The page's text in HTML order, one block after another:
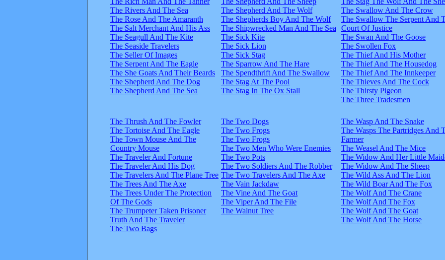
The Rivers And The Sea
The Rose And The Amaranth
The Salt Merchant And His Ass
The Seagull And The Kite
The Seaside Travelers
The Seller Of Images
The Serpent And The Eagle
The She Goats And Their Beards
The Shepherd And The Dog
The Shepherd And The Sea
The Shepherd And The Wolf
The Shepherds Boy And The Wolf
The Shipwrecked Man And The Sea
The Sick Kite
The Sick Lion
The Sick Stag
The Sparrow And The Hare
The Spendthrift And The Swallow
The Stag At The Pool
The Stag In The Ox Stall
The Swallow And The Crow
The Swallow The Serpent And
Court Of Justice
The Swan And The Goose
The Swollen Fox
The Thief And His Mother
The Thief And The Housedog
The Thief And The Innkeeper
The Thieves And The Cock
The Thirsty Pigeon
The Three Tradesmen
The Thrush And The Fowler
The Tortoise And The Eagle
The Town Mouse And The
Country Mouse
The Traveler And Fortune
The Traveler And His Dog
The Travelers And The Plane Tree
The Trees And The Axe
The Trees Under The Protection
Of The Gods
The Trumpeter Taken Prisoner
Truth And The Traveler
The Two Bags
The Two Dogs
The Two Frogs
The Two Frogs
The Two Men Who Were Enemies
The Two Pots
The Two Soldiers And The Robber
The Two Travelers And The Axe
The Vain Jackdaw
The Vine And The Goat
The Viper And The File
The Walnut Tree
The Wasp And The Snake
The Wasps The Partridges And
Farmer
The Weasel And The Mice
The Widow And Her Little
The Widow And The Sheep
The Wild Ass And The Lion
The Wild Boar And The Fox
The Wolf And The Crane
The Wolf And The Fox
The Wolf And The Goat
The Wolf And The Horse